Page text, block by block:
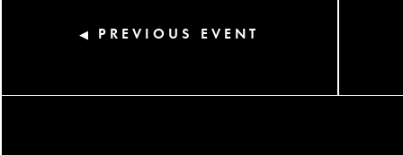
◀ PREVIOUS EVENT